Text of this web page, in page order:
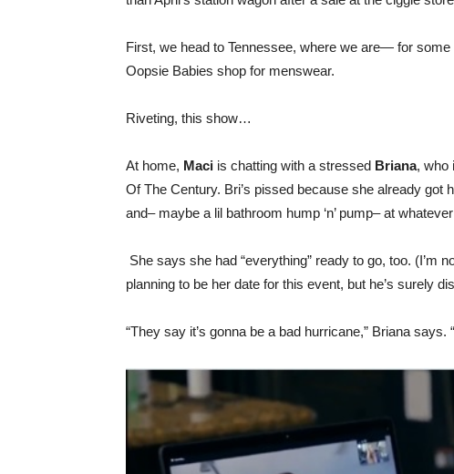
First, we head to Tennessee, where we are— for
Oopsie Babies shop for menswear.
Riveting, this show…
At home, Maci is chatting with a stressed Briana, who
Of The Century. Bri’s pissed because she already got
and– maybe a lil bathroom hump ‘n’ pump– at
She says she had “everything” ready to go, too. (I’m
planning to be her date for this event, but he’s surely
“They say it’s gonna be a bad hurricane,” Briana